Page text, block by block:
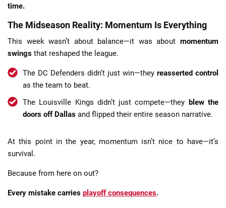
time.
The Midseason Reality: Momentum Is Everything
This week wasn’t about balance—it was about momentum
swings that reshaped the league.
The DC Defenders didn’t just win—they reasserted control
as the team to beat.
The Louisville Kings didn’t just compete—they blew the
doors off Dallas and flipped their entire season narrative.
At this point in the year, momentum isn’t nice to have—it’s
survival.
Because from here on out?
Every mistake carries playoff consequences.